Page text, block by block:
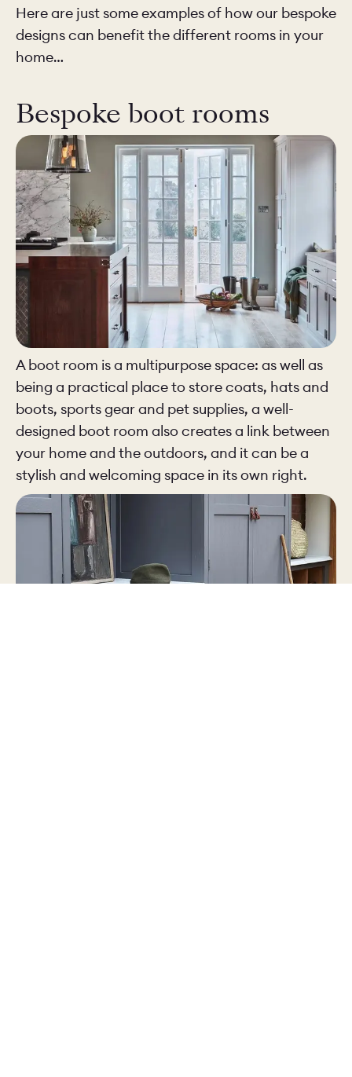
Here are just some examples of how our bespoke
designs can benefit the different rooms in your
home…
Bespoke boot rooms
A boot room is a multipurpose space: as well as
being a practical place to store coats, hats and
boots, sports gear and pet supplies, a well-
designed boot room also creates a link between
your home and the outdoors, and it can be a
stylish and welcoming space in its own right.